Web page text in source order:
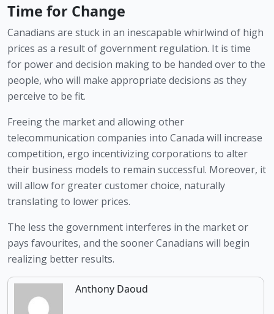
Time for Change
Canadians are stuck in an inescapable whirlwind of high
prices as a result of government regulation. It is time
for power and decision making to be handed over to the
people, who will make appropriate decisions as they
perceive to be fit.
Freeing the market and allowing other
telecommunication companies into Canada will increase
competition, ergo incentivizing corporations to alter
their business models to remain successful. Moreover, it
will allow for greater customer choice, naturally
translating to lower prices.
The less the government interferes in the market or
pays favourites, and the sooner Canadians will begin
realizing better results.
Anthony Daoud